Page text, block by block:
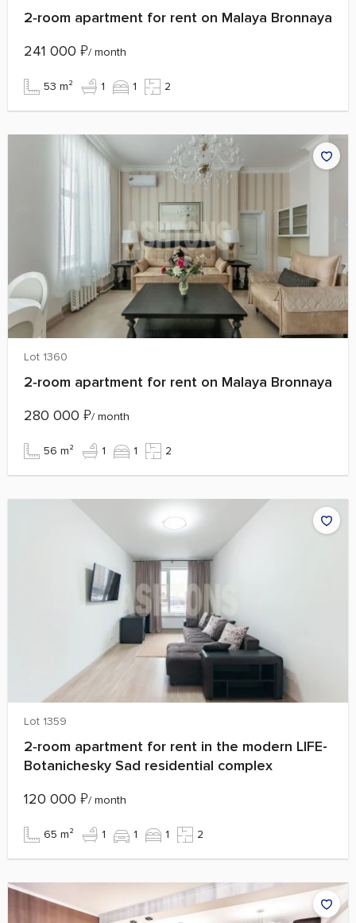
2‑room apartment for rent on Malaya Bronnaya
241 000 ₽/ month
53 m² 1 1 2
Lot 1360
2‑room apartment for rent on Malaya Bronnaya
280 000 ₽/ month
56 m² 1 1 2
Lot 1359
2‑room apartment for rent in the modern LIFE-
Botanichesky Sad residential complex
120 000 ₽/ month
65 m² 1 1 1 2